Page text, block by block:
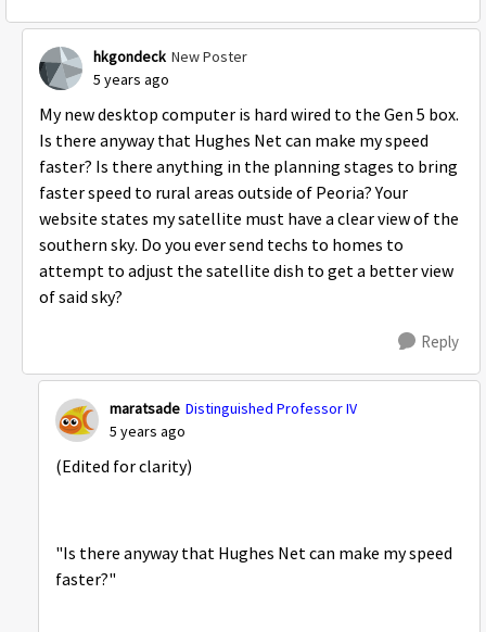
hkgondeck New Poster
5 years ago
My new desktop computer is hard wired to the Gen 5 box.
Is there anyway that Hughes Net can make my speed
faster? Is there anything in the planning stages to bring
faster speed to rural areas outside of Peoria? Your
website states my satellite must have a clear view of the
southern sky. Do you ever send techs to homes to
attempt to adjust the satellite dish to get a better view
of said sky?
Reply
maratsade Distinguished Professor IV
5 years ago
(Edited for clarity)
"Is there anyway that Hughes Net can make my speed
faster?"